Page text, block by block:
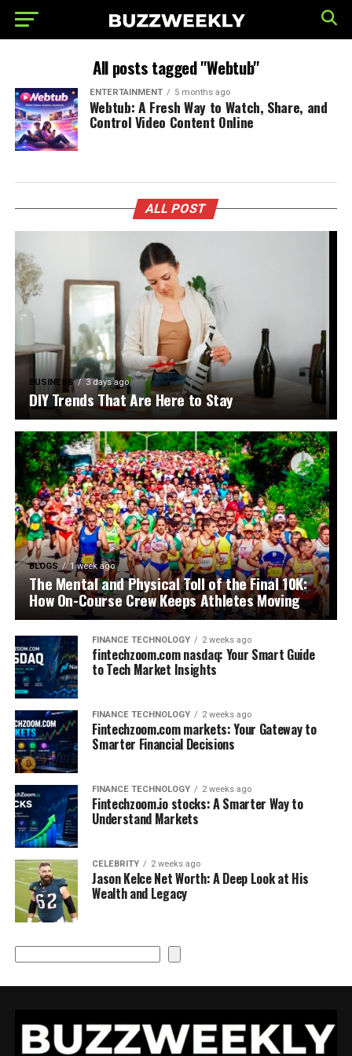
All posts tagged "Webtub"
ENTERTAINMENT 5 months ago
Webtub: A Fresh Way to Watch, Share, and
Control Video Content Online
ALL POST
BUSINESS 3 days ago
DIY Trends That Are Here to Stay
BLOGS 1 week ago
The Mental and Physical Toll of the Final 10K:
How On-Course Crew Keeps Athletes Moving
FINANCE TECHNOLOGY 2 weeks ago
fintechzoom.com nasdaq: Your Smart Guide
to Tech Market Insights
FINANCE TECHNOLOGY 2 weeks ago
Fintechzoom.com markets: Your Gateway to
Smarter Financial Decisions
FINANCE TECHNOLOGY 2 weeks ago
Fintechzoom.io stocks: A Smarter Way to
Understand Markets
CELEBRITY 2 weeks ago
Jason Kelce Net Worth: A Deep Look at His
Wealth and Legacy
Search